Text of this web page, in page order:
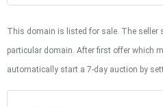
This domain is listed for sale. The seller
particular domain. After first offer which
automatically start a 7-day auction by